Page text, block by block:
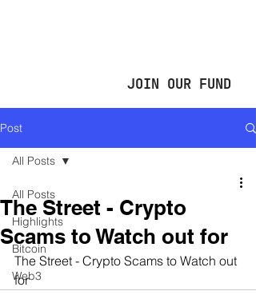
JOIN OUR FUND
Post
All Posts
Highlights
Bitcoin
Web3
All Posts
The Street - Crypto
Scams to Watch out for
The Street - Crypto Scams to Watch out
for